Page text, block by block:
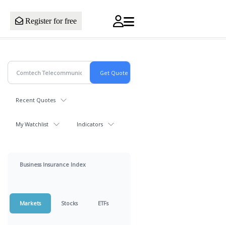
Register for free
Recent Quotes
My Watchlist Indicators
Business Insurance Index
Markets Stocks ETFs